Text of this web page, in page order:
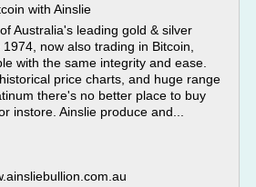
with Ainslie
Australia's leading gold & silver
now also trading in Bitcoin,
with the same integrity and ease.
price charts, and huge range
there's no better place to buy
instore. Ainslie produce and...